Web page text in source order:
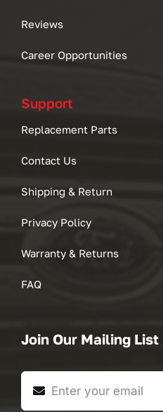
Reviews
Career Opportunities
Support
Replacement Parts
Contact Us
Shipping & Return
Privacy Policy
Warranty & Returns
FAQ
Join Our Mailing List